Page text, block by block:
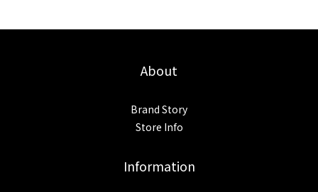
About
Brand Story
Store Info
Information